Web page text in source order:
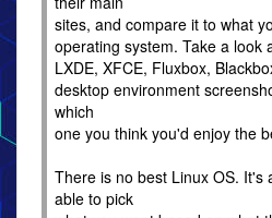
sites, and compare it to what
operating system. Take a look
LXDE, XFCE, Fluxbox,
desktop environment
which
one you think you'd enjoy the
There is no best Linux OS. It's
able to pick